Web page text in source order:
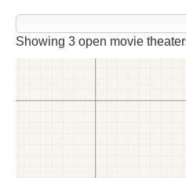
Showing 3 open movie